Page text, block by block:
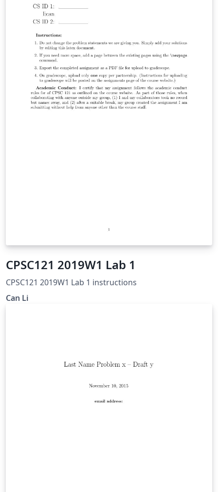
CPSC121 2019W1 Lab 1
CPSC121 2019W1 Lab 1 instructions
Can Li